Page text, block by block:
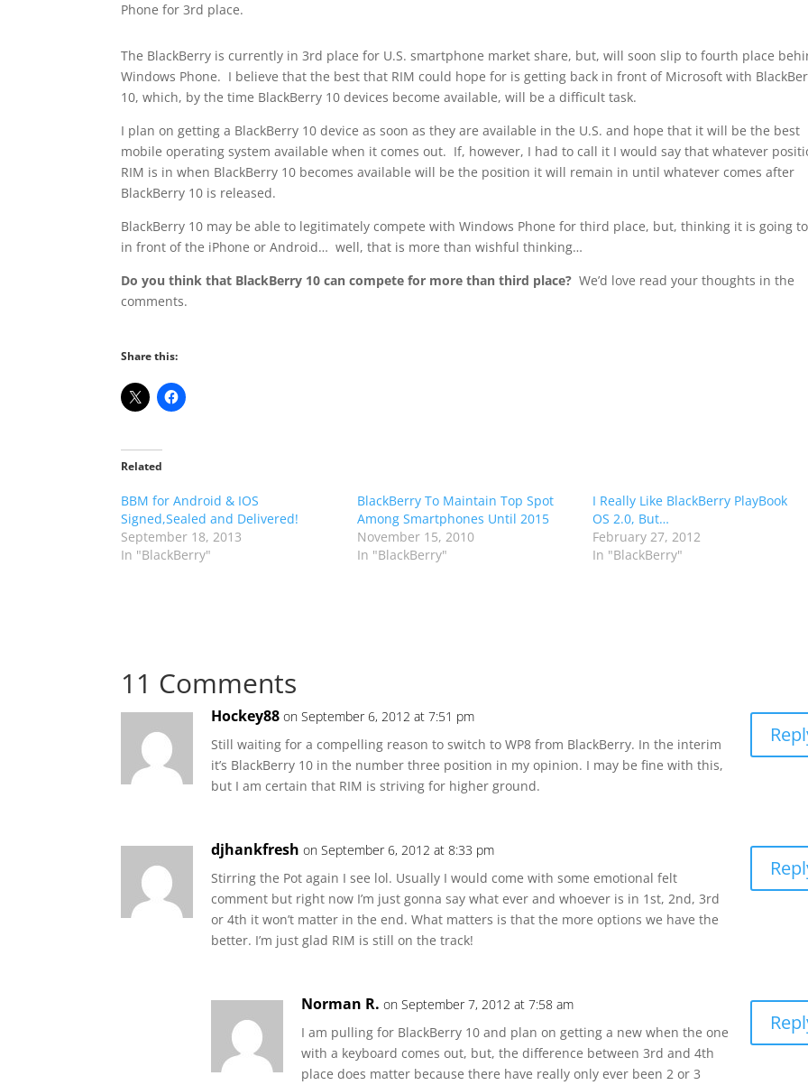
Phone for 3rd place.
The BlackBerry is currently in 3rd place for U.S. smartphone market share, but, will soon slip to fourth place
Windows Phone. I believe that the best that RIM could hope for is getting back in front of Microsoft with
10, which, by the time BlackBerry 10 devices become available, will be a difficult task.
I plan on getting a BlackBerry 10 device as soon as they are available in the U.S. and hope that it will be the best
mobile operating system available when it comes out. If, however, I had to call it I would say that whatever
RIM is in when BlackBerry 10 becomes available will be the position it will remain in until whatever comes after
BlackBerry 10 is released.
BlackBerry 10 may be able to legitimately compete with Windows Phone for third place, but, thinking it is going
in front of the iPhone or Android… well, that is more than wishful thinking…
Do you think that BlackBerry 10 can compete for more than third place? We’d love read your thoughts in the
comments.
Share this:
Related
BBM for Android & IOS
Signed,Sealed and Delivered!
September 18, 2013
In "BlackBerry"
BlackBerry To Maintain Top Spot
Among Smartphones Until 2015
November 15, 2010
In "BlackBerry"
I Really Like BlackBerry PlayBook
OS 2.0, But…
February 27, 2012
In "BlackBerry"
11 Comments
Hockey88 on September 6, 2012 at 7:51 pm
Still waiting for a compelling reason to switch to WP8 from BlackBerry. In the interim
it’s BlackBerry 10 in the number three position in my opinion. I may be fine with this,
but I am certain that RIM is striving for higher ground.
djhankfresh on September 6, 2012 at 8:33 pm
Stirring the Pot again I see lol. Usually I would come with some emotional felt
comment but right now I’m just gonna say what ever and whoever is in 1st, 2nd, 3rd
or 4th it won’t matter in the end. What matters is that the more options we have the
better. I’m just glad RIM is still on the track!
Norman R. on September 7, 2012 at 7:58 am
I am pulling for BlackBerry 10 and plan on getting a new when the one
with a keyboard comes out, but, the difference between 3rd and 4th
place does matter because there have really only ever been 2 or 3